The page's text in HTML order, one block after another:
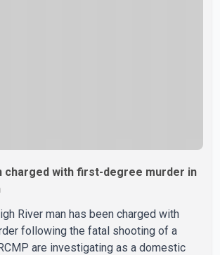
charged with first-degree murder in
River man has been charged with
following the fatal shooting of a
are investigating as a domestic